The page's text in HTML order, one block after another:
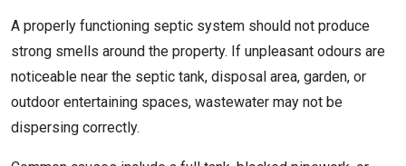
A properly functioning septic system should not produce
strong smells around the property. If unpleasant odours are
noticeable near the septic tank, disposal area, garden, or
outdoor entertaining spaces, wastewater may not be
dispersing correctly.